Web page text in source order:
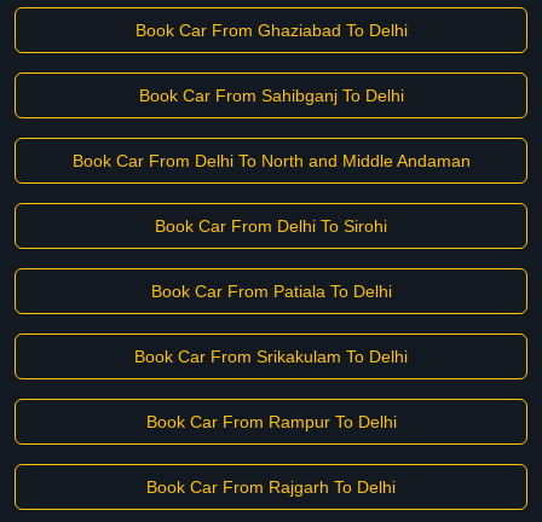
Book Car From Ghaziabad To Delhi
Book Car From Sahibganj To Delhi
Book Car From Delhi To North and Middle Andaman
Book Car From Delhi To Sirohi
Book Car From Patiala To Delhi
Book Car From Srikakulam To Delhi
Book Car From Rampur To Delhi
Book Car From Rajgarh To Delhi